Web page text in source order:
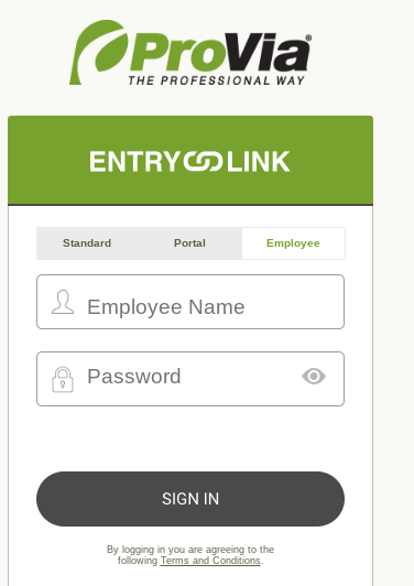
Standard Portal Employee
By logging in you are agreeing to the
following Terms and Conditions.